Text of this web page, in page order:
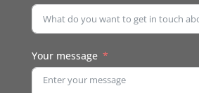
Your message